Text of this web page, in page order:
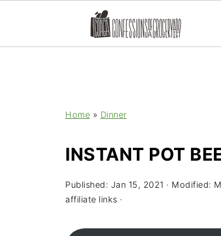
Home » Dinner
INSTANT POT
Published: Jan 15, 2021 · Modified:
affiliate links ·